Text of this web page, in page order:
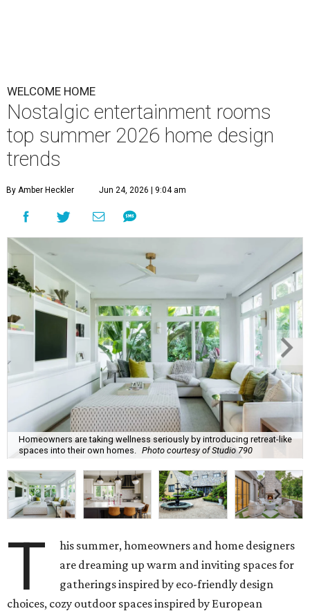
WELCOME HOME
Nostalgic entertainment rooms
top summer 2026 home design
trends
By Amber Heckler Jun 24, 2026 | 9:04 am
Homeowners are taking wellness seriously by introducing retreat-like
spaces into their own homes. Photo courtesy of Studio 790
T
his summer, homeowners and home designers
are dreaming up warm and inviting spaces for
gatherings inspired by eco-friendly design
choices, cozy outdoor spaces inspired by European